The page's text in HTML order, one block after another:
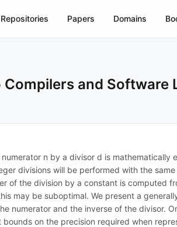
Repositories Papers Domains
and Software
n by a divisor d is mathematically
divisions will be performed with the
of the division by a constant is computed
may be suboptimal. We present a
numerator and the inverse of the divisor.
on the precision required when